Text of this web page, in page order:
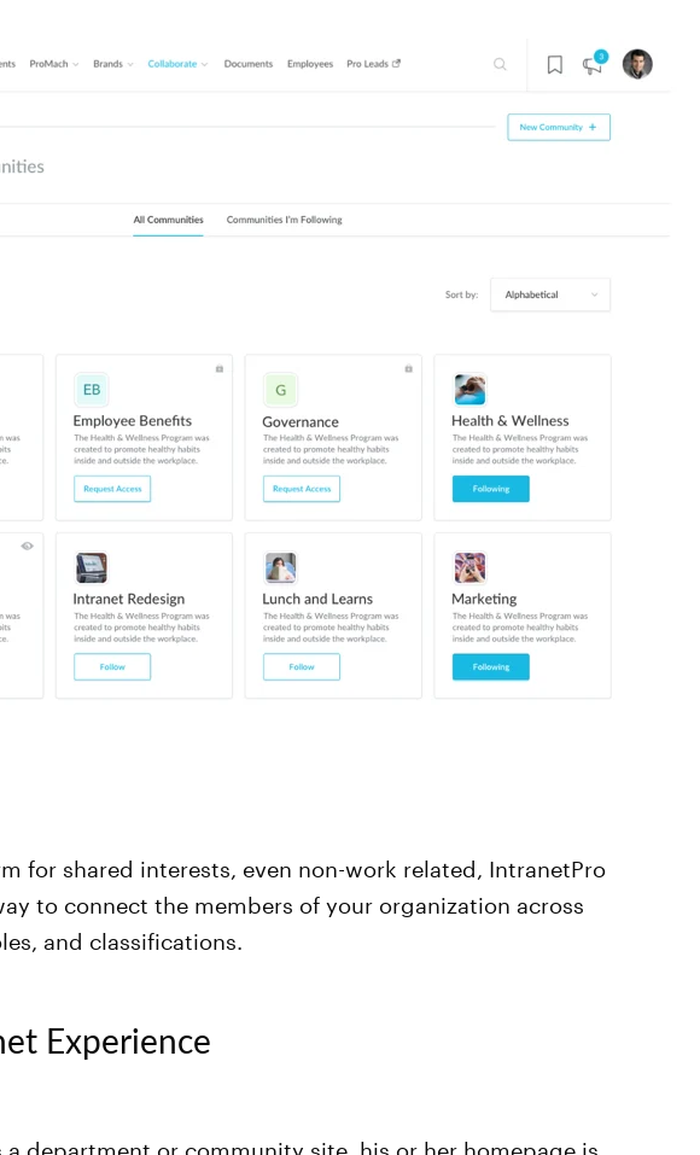
for shared interests, even non-work related, IntranetPro
to connect the members of your organization across
and classifications.
Experience
a department or community site, his or her homepage is